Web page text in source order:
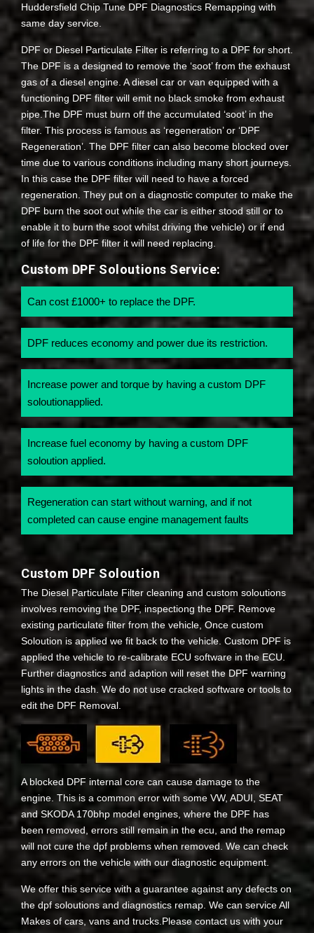
Huddersfield Chip Tune DPF Diagnostics Remapping with
same day service.
DPF or Diesel Particulate Filter is referring to a DPF for short.
The DPF is a designed to remove the ‘soot’ from the exhaust
gas of a diesel engine. A diesel car or van equipped with a
functioning DPF filter will emit no black smoke from exhaust
pipe.The DPF must burn off the accumulated ‘soot’ in the
filter. This process is famous as ‘regeneration’ or ‘DPF
Regeneration’. The DPF filter can also become blocked over
time due to various conditions including many short journeys.
In this case the DPF filter will need to have a forced
regeneration. They put on a diagnostic computer to make the
DPF burn the soot out while the car is either stood still or to
enable it to burn the soot whilst driving the vehicle) or if end
of life for the DPF filter it will need replacing.
Custom DPF Soloutions Service:
Can cost £1000+ to replace the DPF.
DPF reduces economy and power due its restriction.
Increase power and torque by having a custom DPF
soloutionapplied.
Increase fuel economy by having a custom DPF
soloution applied.
Regeneration can start without warning, and if not
completed can cause engine management faults
Custom DPF Soloution
The Diesel Particulate Filter cleaning and custom soloutions
involves removing the DPF, inspectiong the DPF. Remove
existing particulate filter from the vehicle, Once custom
Soloution is applied we fit back to the vehicle. Custom DPF is
applied the vehicle to re-calibrate ECU software in the ECU.
Further diagnostics and adaption will reset the DPF warning
lights in the dash. We do not use cracked software or tools to
edit the DPF Removal.
A blocked DPF internal core can cause damage to the
engine. This is a common error with some VW, ADUI, SEAT
and SKODA 170bhp model engines, where the DPF has
been removed, errors still remain in the ecu, and the remap
will not cure the dpf problems when removed. We can check
any errors on the vehicle with our diagnostic equipment.
We offer this service with a guarantee against any defects on
the dpf soloutions and diagnostics remap. We can service All
Makes of cars, vans and trucks.Please contact us with your